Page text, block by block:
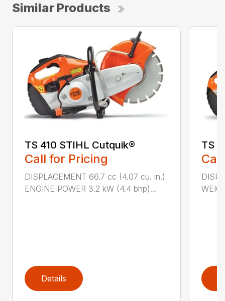
Similar Products
TS 410 STIHL Cutquik®
Call for Pricing
DISPLACEMENT 66.7 cc (4.07 cu. in.)
ENGINE POWER 3.2 kW (4.4 bhp)...
Details
TS